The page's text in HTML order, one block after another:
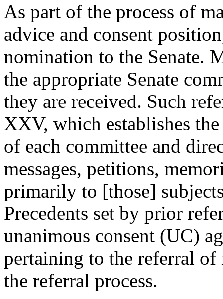
As part of the process of
advice and consent
nomination to the Senate.
the appropriate Senate
they are received. Such
XXV, which establishes
of each committee and
messages, petitions,
primarily to [those]
Precedents set by prior
unanimous consent (UC)
pertaining to the referral
the referral process.